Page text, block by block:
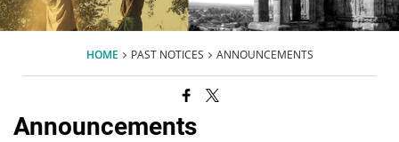
HOME PAST NOTICES ANNOUNCEMENTS
Announcements